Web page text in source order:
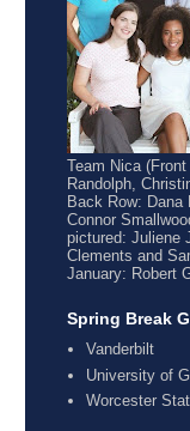
Team Nica
Randolph,
Back Row: Dana
Connor
pictured: Juliene
Clements and
January: Robert
Spring Break
Vanderbilt
University of
Worcester